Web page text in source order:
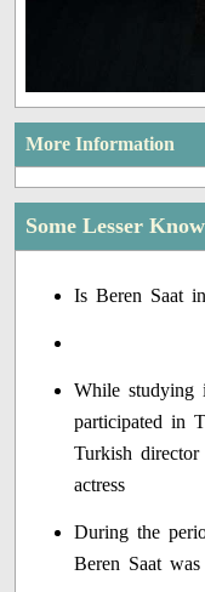
More Information
Some Lesser
Is Beren Saat
While studying
participated in
Turkish
actress
During the
Beren Saat